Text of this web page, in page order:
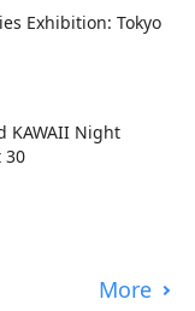
Exhibition: Tokyo
KAWAII Night
30
More